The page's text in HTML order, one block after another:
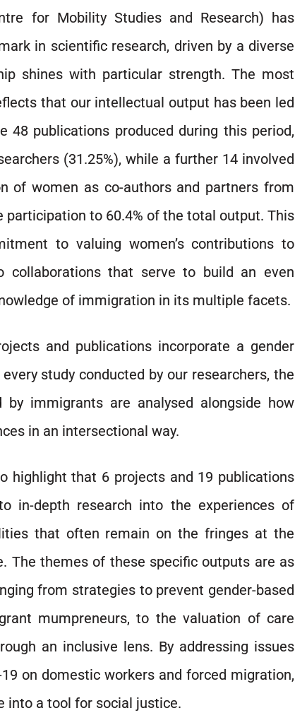
for Mobility Studies and Research) has
in scientific research, driven by a diverse
shines with particular strength. The most
that our intellectual output has been led
48 publications produced during this period,
(31.25%), while a further 14 involved
of women as co-authors and partners from
to 60.4% of the total output. This
to valuing women’s contributions to
collaborations that serve to build an even
of immigration in its multiple facets.
and publications incorporate a gender
study conducted by our researchers, the
by immigrants are analysed alongside how
in an intersectional way.
highlight that 6 projects and 19 publications
in-depth research into the experiences of
that often remain on the fringes at the
The themes of these specific outputs are as
from strategies to prevent gender-based
mumpreneurs, to the valuation of care
an inclusive lens. By addressing issues
on domestic workers and forced migration,
into a tool for social justice.